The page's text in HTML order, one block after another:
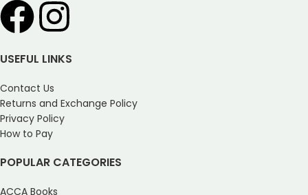
USEFUL LINKS
Contact Us
Returns and Exchange Policy
Privacy Policy
How to Pay
POPULAR CATEGORIES
ACCA Books